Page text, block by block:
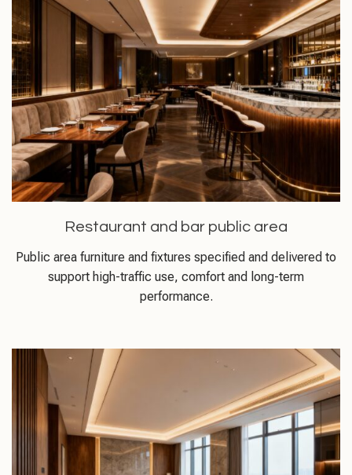
Restaurant and bar public area
Public area furniture and fixtures specified and delivered to
support high-traffic use, comfort and long-term
performance.